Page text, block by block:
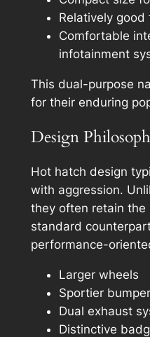
Relatively
Comfortable
infotainment
This dual-purpose
for their enduring
Design
Hot hatch design
with aggression.
they often retain the
standard
performance-
Larger wheels
Sportier
Dual exhaust
Distinctive